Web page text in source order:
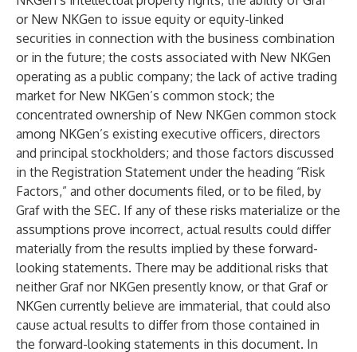
or New NKGen to issue equity or equity-linked
securities in connection with the business combination
or in the future; the costs associated with New NKGen
operating as a public company; the lack of active trading
market for New NKGen’s common stock; the
concentrated ownership of New NKGen common stock
among NKGen’s existing executive officers, directors
and principal stockholders; and those factors discussed
in the Registration Statement under the heading “Risk
Factors,” and other documents filed, or to be filed, by
Graf with the SEC. If any of these risks materialize or the
assumptions prove incorrect, actual results could differ
materially from the results implied by these forward-
looking statements. There may be additional risks that
neither Graf nor NKGen presently know, or that Graf or
NKGen currently believe are immaterial, that could also
cause actual results to differ from those contained in
the forward-looking statements in this document. In